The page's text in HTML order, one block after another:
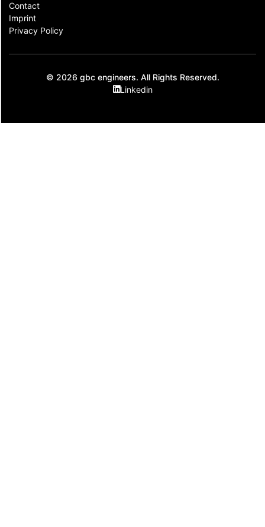
Contact​
Imprint
Privacy Policy
© 2026 gbc engineers. All Rights Reserved.
Linkedin